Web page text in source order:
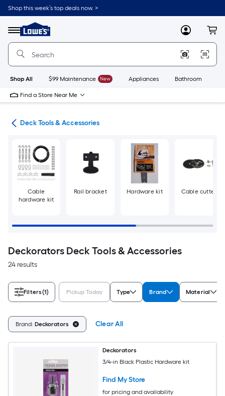
Skip
to
content
Shop this week’s top deals now. >
Menu
Link
to
Lowe's
Improvement
Home
Page
MyLowes
Shop All $99 Maintenance New Appliances Bathroom
Find a Store Near Me
Deck Tools & Accessories
Cable
hardware kit
Rail bracket Hardware kit Cable cutter
Deckorators Deck Tools & Accessories
24 results
Filters(1) Pickup Today Type Brand Material
Brand: Deckorators Clear All
Deckorators
3/4-in Black Plastic Hardware kit
Find My Store
for pricing and availability